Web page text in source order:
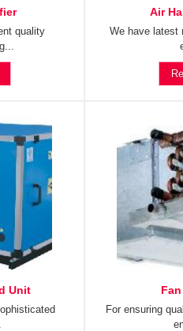
quality
Air
We have latest
Unit
For ensuring